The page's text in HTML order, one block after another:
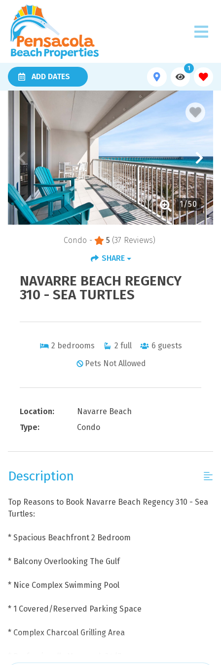
ADD DATES
1
1/50
Condo - 5 (37 Reviews)
SHARE
NAVARRE BEACH REGENCY
310 - SEA TURTLES
2 bedrooms 2 full 6 guests
Pets Not Allowed
Location:
Navarre Beach
Type:
Condo
Description
Top Reasons to Book Navarre Beach Regency 310 - Sea
Turtles:
* Spacious Beachfront 2 Bedroom
* Balcony Overlooking The Gulf
* Nice Complex Swimming Pool
* 1 Covered/Reserved Parking Space
* Complex Charcoal Grilling Area